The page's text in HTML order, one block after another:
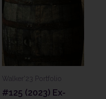
Walker'23 Portfolio
#125 (2023) Ex-